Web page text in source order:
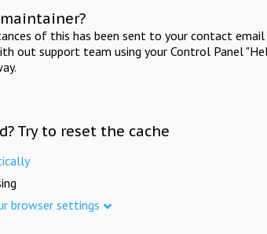
of this has been sent to your contact
out support team using your Control Panel
Try to reset the cache
browser settings